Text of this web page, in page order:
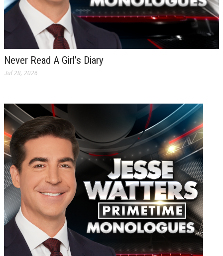
Never Read A Girl’s Diary
Jul 28, 2026